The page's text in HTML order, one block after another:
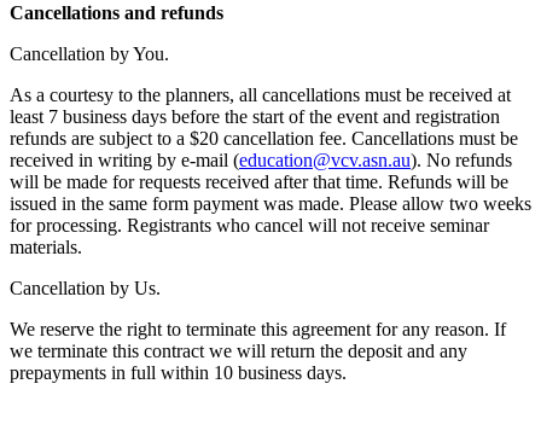
Cancellations and refunds
Cancellation by You.
As a courtesy to the planners, all cancellations must be received at
least 7 business days before the start of the event and registration
refunds are subject to a $20 cancellation fee. Cancellations must be
received in writing by e-mail (education@vcv.asn.au). No refunds
will be made for requests received after that time. Refunds will be
issued in the same form payment was made. Please allow two weeks
for processing. Registrants who cancel will not receive seminar
materials.
Cancellation by Us.
We reserve the right to terminate this agreement for any reason. If
we terminate this contract we will return the deposit and any
prepayments in full within 10 business days.